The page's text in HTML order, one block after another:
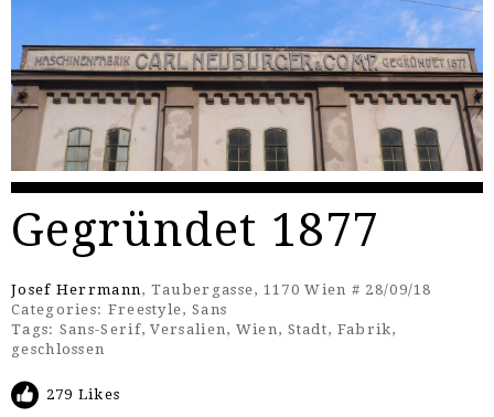
Gegründet 1877
Josef Herrmann, Taubergasse, 1170 Wien # 28/09/18
Categories: Freestyle, Sans
Tags: Sans-Serif,Versalien, Wien, Stadt, Fabrik,
geschlossen
279 Likes